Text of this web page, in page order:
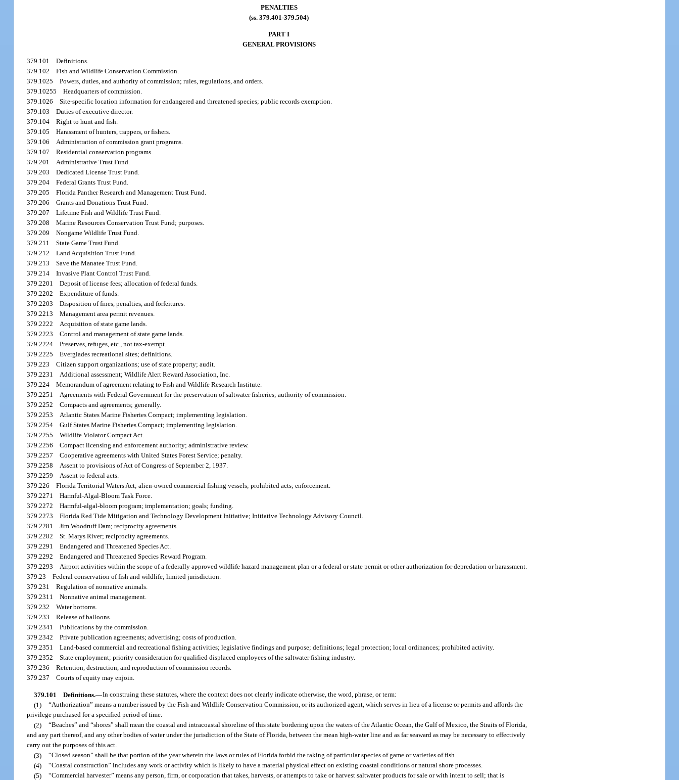
PENALTIES
(ss. 379.401-379.504)
PART I
GENERAL PROVISIONS
379.101Definitions.
379.102Fish and Wildlife Conservation Commission.
379.1025Powers, duties, and authority of commission; rules, regulations, and orders.
379.10255Headquarters of commission.
379.1026Site-specific location information for endangered and threatened species; public records exemption.
379.103Duties of executive director.
379.104Right to hunt and fish.
379.105Harassment of hunters, trappers, or fishers.
379.106Administration of commission grant programs.
379.107Residential conservation programs.
379.201Administrative Trust Fund.
379.203Dedicated License Trust Fund.
379.204Federal Grants Trust Fund.
379.205Florida Panther Research and Management Trust Fund.
379.206Grants and Donations Trust Fund.
379.207Lifetime Fish and Wildlife Trust Fund.
379.208Marine Resources Conservation Trust Fund; purposes.
379.209Nongame Wildlife Trust Fund.
379.211State Game Trust Fund.
379.212Land Acquisition Trust Fund.
379.213Save the Manatee Trust Fund.
379.214Invasive Plant Control Trust Fund.
379.2201Deposit of license fees; allocation of federal funds.
379.2202Expenditure of funds.
379.2203Disposition of fines, penalties, and forfeitures.
379.2213Management area permit revenues.
379.2222Acquisition of state game lands.
379.2223Control and management of state game lands.
379.2224Preserves, refuges, etc., not tax-exempt.
379.2225Everglades recreational sites; definitions.
379.223Citizen support organizations; use of state property; audit.
379.2231Additional assessment; Wildlife Alert Reward Association, Inc.
379.224Memorandum of agreement relating to Fish and Wildlife Research Institute.
379.2251Agreements with Federal Government for the preservation of saltwater fisheries; authority of commission.
379.2252Compacts and agreements; generally.
379.2253Atlantic States Marine Fisheries Compact; implementing legislation.
379.2254Gulf States Marine Fisheries Compact; implementing legislation.
379.2255Wildlife Violator Compact Act.
379.2256Compact licensing and enforcement authority; administrative review.
379.2257Cooperative agreements with United States Forest Service; penalty.
379.2258Assent to provisions of Act of Congress of September 2, 1937.
379.2259Assent to federal acts.
379.226Florida Territorial Waters Act; alien-owned commercial fishing vessels; prohibited acts; enforcement.
379.2271Harmful-Algal-Bloom Task Force.
379.2272Harmful-algal-bloom program; implementation; goals; funding.
379.2273Florida Red Tide Mitigation and Technology Development Initiative; Initiative Technology Advisory Council.
379.2281Jim Woodruff Dam; reciprocity agreements.
379.2282St. Marys River; reciprocity agreements.
379.2291Endangered and Threatened Species Act.
379.2292Endangered and Threatened Species Reward Program.
379.2293Airport activities within the scope of a federally approved wildlife hazard management plan or a federal or state permit or other authorization for depredation or harassment.
379.23Federal conservation of fish and wildlife; limited jurisdiction.
379.231Regulation of nonnative animals.
379.2311Nonnative animal management.
379.232Water bottoms.
379.233Release of balloons.
379.2341Publications by the commission.
379.2342Private publication agreements; advertising; costs of production.
379.2351Land-based commercial and recreational fishing activities; legislative findings and purpose; definitions; legal protection; local ordinances; prohibited activity.
379.2352State employment; priority consideration for qualified displaced employees of the saltwater fishing industry.
379.236Retention, destruction, and reproduction of commission records.
379.237Courts of equity may enjoin.
379.101 Definitions.—In construing these statutes, where the context does not clearly indicate otherwise, the word, phrase, or term:
(1) “Authorization” means a number issued by the Fish and Wildlife Conservation Commission, or its authorized agent, which serves in lieu of a license or permits and affords the
privilege purchased for a specified period of time.
(2) “Beaches” and “shores” shall mean the coastal and intracoastal shoreline of this state bordering upon the waters of the Atlantic Ocean, the Gulf of Mexico, the Straits of Florida,
and any part thereof, and any other bodies of water under the jurisdiction of the State of Florida, between the mean high-water line and as far seaward as may be necessary to effectively
carry out the purposes of this act.
(3) “Closed season” shall be that portion of the year wherein the laws or rules of Florida forbid the taking of particular species of game or varieties of fish.
(4) “Coastal construction” includes any work or activity which is likely to have a material physical effect on existing coastal conditions or natural shore processes.
(5) “Commercial harvester” means any person, firm, or corporation that takes, harvests, or attempts to take or harvest saltwater products for sale or with intent to sell; that is